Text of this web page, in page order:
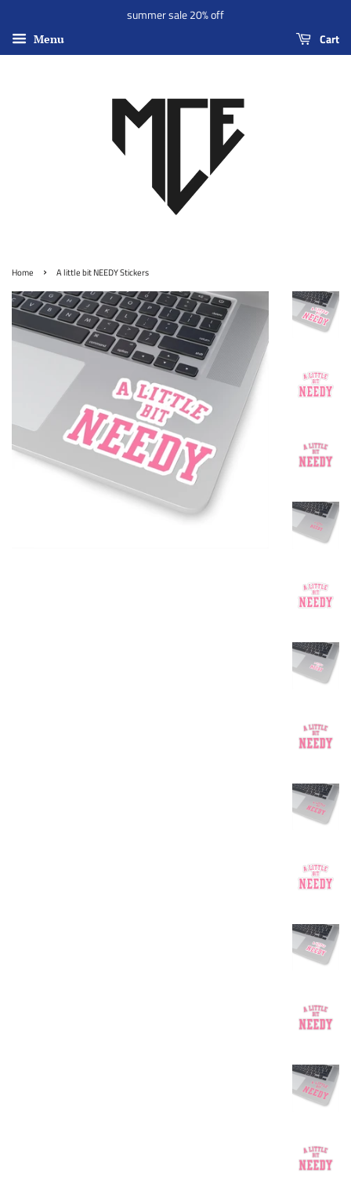
summer sale 20% off
Menu Cart
Home › A little bit NEEDY Stickers